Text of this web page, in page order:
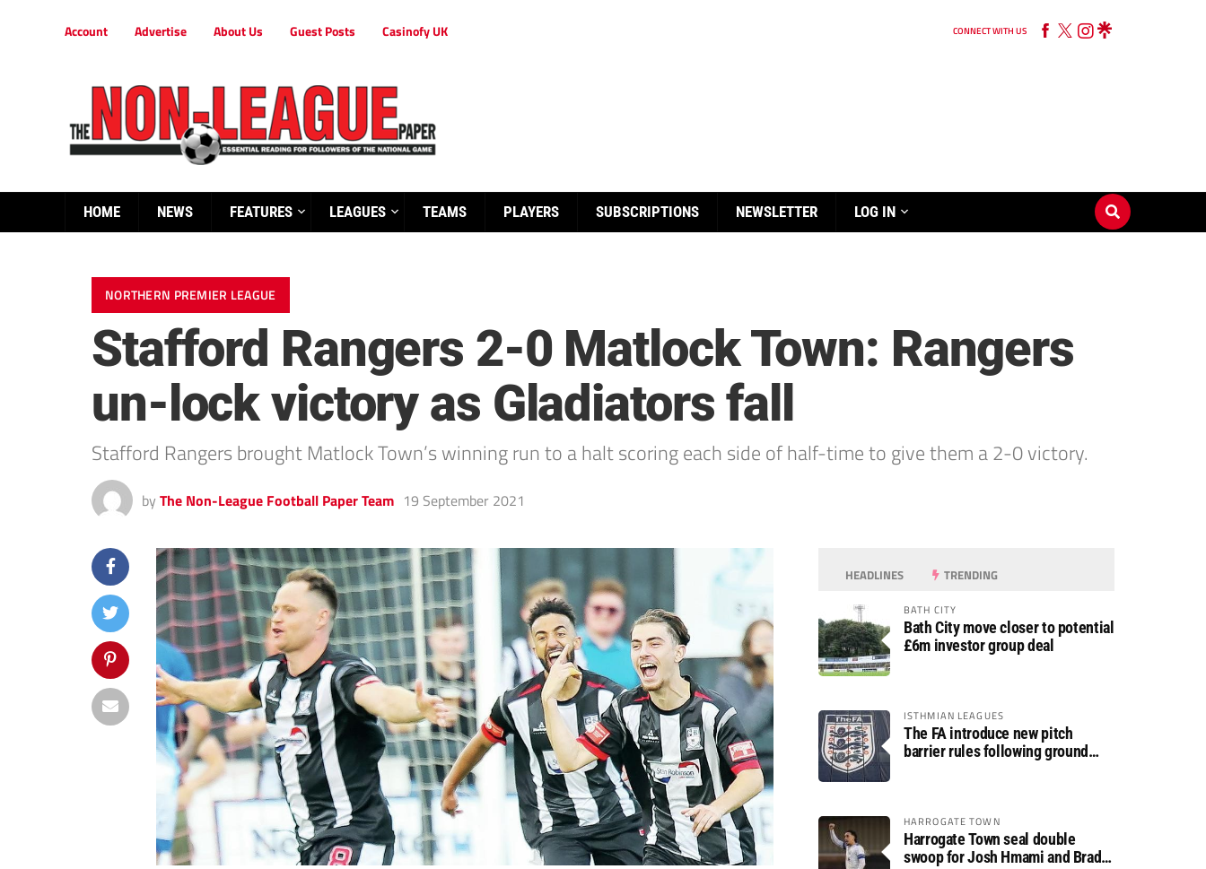
Account Advertise About Us Guest Posts Casinofy UK CONNECT WITH US
HOME NEWS FEATURES LEAGUES TEAMS PLAYERS SUBSCRIPTIONS NEWSLETTER LOG IN
NORTHERN PREMIER LEAGUE
Stafford Rangers 2-0 Matlock Town: Rangers
un-lock victory as Gladiators fall
Stafford Rangers brought Matlock Town’s winning run to a halt scoring each side of half-time to give them a 2-0 victory.
by The Non-League Football Paper Team 19 September 2021
HEADLINES TRENDING
BATH CITY
Bath City move closer to potential
£6m investor group deal
ISTHMIAN LEAGUES
The FA introduce new pitch
barrier rules following ground
HARROGATE TOWN
Harrogate Town seal double
swoop for Josh Hmami and Brad